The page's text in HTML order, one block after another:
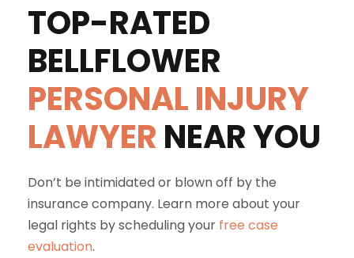
TOP-RATED
BELLFLOWER
PERSONAL INJURY
LAWYER NEAR YOU
Don’t be intimidated or blown off by the
insurance company. Learn more about your
legal rights by scheduling your free case
evaluation.